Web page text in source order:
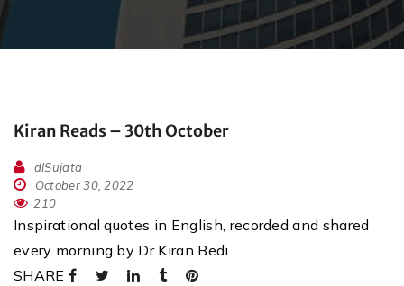
Kiran Reads – 30th October
dlSujata
October 30, 2022
210
Inspirational quotes in English, recorded and shared
every morning by Dr Kiran Bedi
SHARE